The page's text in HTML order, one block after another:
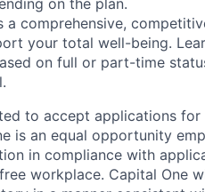
on the plan.
a comprehensive,
your total well-being.
on full or part-time
to accept applications
is an equal opportunity
in compliance with
workplace. Capital One